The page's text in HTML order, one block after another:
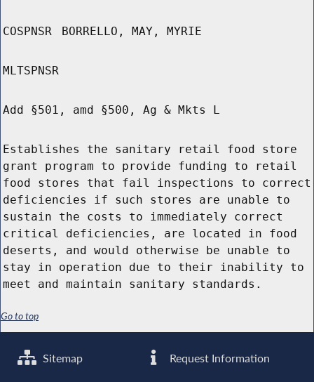
COSPNSR BORRELLO, MAY, MYRIE
MLTSPNSR
Add §501, amd §500, Ag & Mkts L
Establishes the sanitary retail food store
grant program to provide funding to retail
food stores that fail inspections to correct
deficiencies if such stores are unable to
sustain the costs to immediately correct
critical deficiencies, are located in food
deserts, and would otherwise be unable to
stay in operation due to their inability to
meet and maintain sanitary standards.
Go to top
Sitemap Request Information